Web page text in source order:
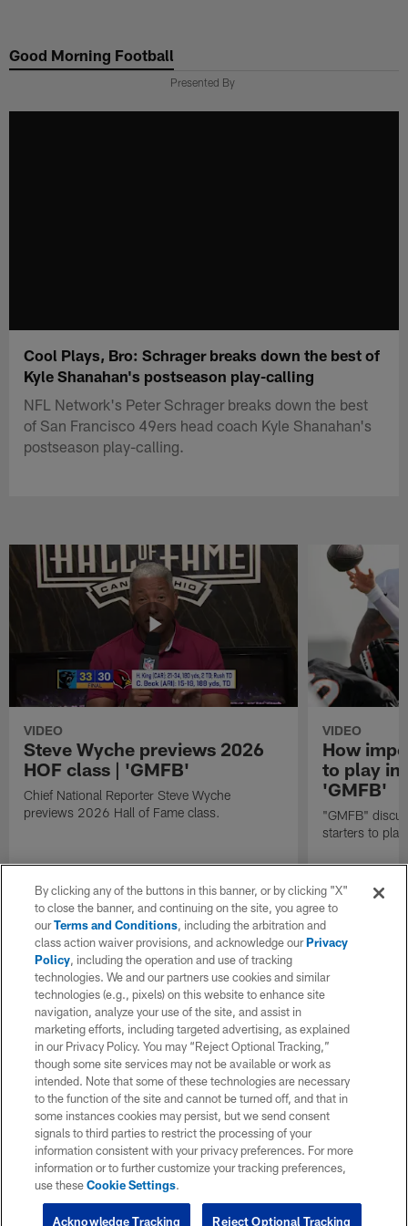
main
Good Morning Football
Presented By
Cool Plays, Bro: Schrager breaks down the best of
Kyle Shanahan's postseason play-calling
NFL Network's Peter Schrager breaks down the best
of San Francisco 49ers head coach Kyle Shanahan's
postseason play-calling.
VIDEO
Steve Wyche previews 2026
HOF class | 'GMFB'
Chief National Reporter Steve Wyche
previews 2026 Hall of Fame class.
VIDEO
How
to play in
'GMFB'
"GMFB"
starters to
By clicking any of the buttons in this banner, or by clicking "X"
to close the banner, and continuing on the site, you agree to
ourTerms and Conditions, including the arbitration and
class action waiver provisions, and acknowledge ourPrivacy
Policy, including the operation and use of tracking
technologies. We and our partners use cookies and similar
technologies (e.g., pixels) on this website to enhance site
navigation, analyze your use of the site, and assist in
marketing efforts, including targeted advertising, as explained
in our Privacy Policy. You may “Reject Optional Tracking,”
though some site services may not be available or work as
intended. Note that some of these technologies are necessary
to the function of the site and cannot be turned off, and that in
some instances cookies may persist, but we send consent
signals to third parties to restrict the processing of your
information consistent with your privacy preferences. For more
information or to further customize your tracking preferences,
use theseCookie Settings.
Reject Optional Tracking
Acknowledge Tracking